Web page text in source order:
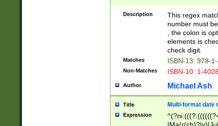
Description
This regex
number must
, the colon is
elements is
check digit.
Matches ISBN-13: 978-
Non-Matches ISBN-10: 1-
Author Michael Ash
Title Multi-format date
Expression